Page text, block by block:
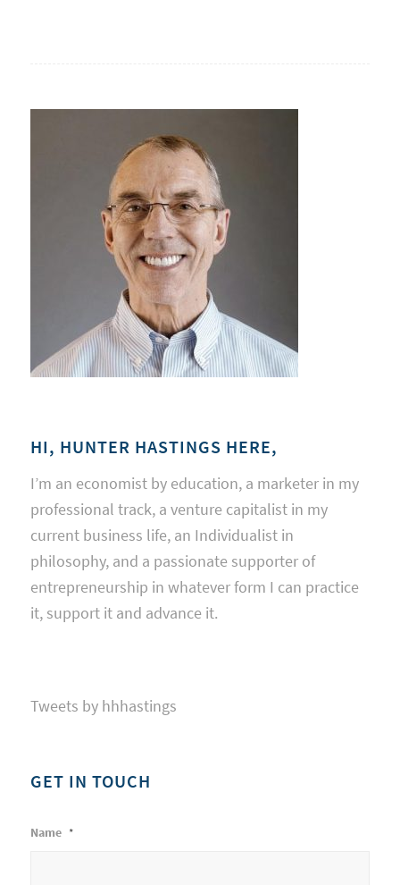
HI, HUNTER HASTINGS HERE,
I’m an economist by education, a marketer in my
professional track, a venture capitalist in my
current business life, an Individualist in
philosophy, and a passionate supporter of
entrepreneurship in whatever form I can practice
it, support it and advance it.
Tweets by hhhastings
GET IN TOUCH
Name *